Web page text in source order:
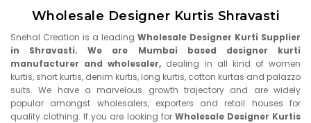
Wholesale Designer Kurtis Shravasti
Snehal Creation is a leading Wholesale Designer Kurti Supplier
in Shravasti. We are Mumbai based designer kurti
manufacturer and wholesaler, dealing in all kind of women
kurtis, short kurtis, denim kurtis, long kurtis, cotton kurtas and palazzo
suits. We have a marvelous growth trajectory and are widely
popular amongst wholesalers, exporters and retail houses for
quality clothing. If you are looking for Wholesale Designer Kurtis